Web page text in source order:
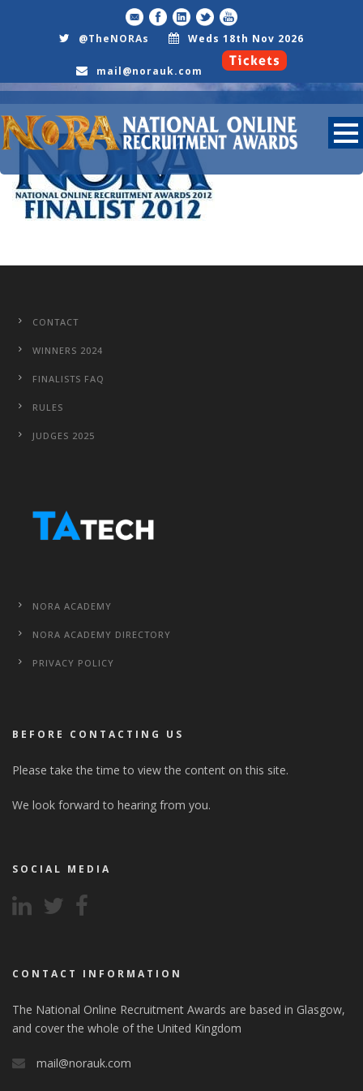
@TheNORAs Weds 18th Nov 2026
mail@norauk.com
CONTACT
WINNERS 2024
FINALISTS FAQ
RULES
JUDGES 2025
NORA ACADEMY
NORA ACADEMY DIRECTORY
PRIVACY POLICY
BEFORE CONTACTING US
Please take the time to view the content on this site.
We look forward to hearing from you.
SOCIAL MEDIA
CONTACT INFORMATION
The National Online Recruitment Awards are based in Glasgow,
and cover the whole of the United Kingdom
mail@norauk.com